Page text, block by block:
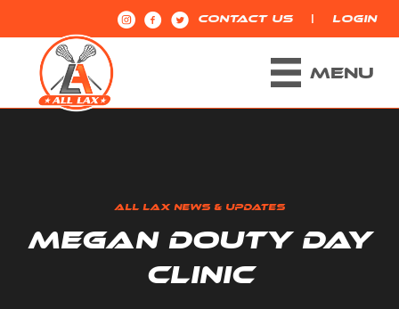
CONTACT US | LOGIN
MENU
ALL LAX NEWS & UPDATES
MEGAN DOUTY DAY
CLINIC